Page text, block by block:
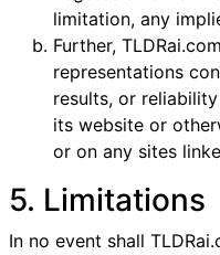
limitation, any
Further,
representations
results, or
its website or
or on any sites
5. Limitations
In no event shall